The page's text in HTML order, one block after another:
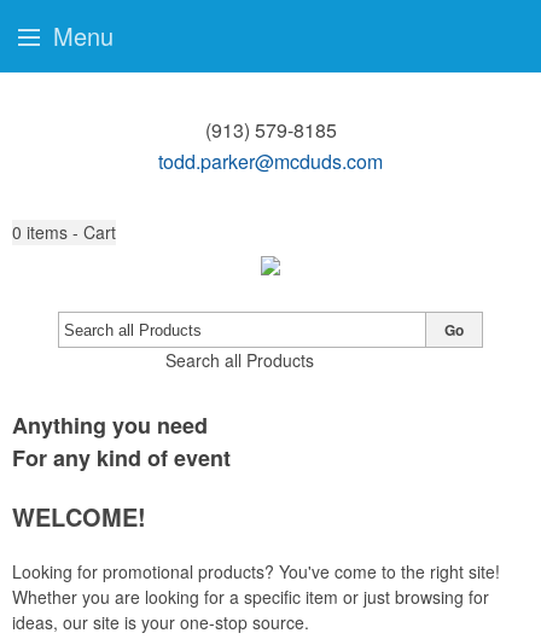
(913) 579-8185
todd.parker@mcduds.com
0 items - Cart
Search all Products
Go
Anything you need
For any kind of event
WELCOME!
Looking for promotional products? You've come to the right site!
Whether you are looking for a specific item or just browsing for
ideas, our site is your one-stop source.
Menu